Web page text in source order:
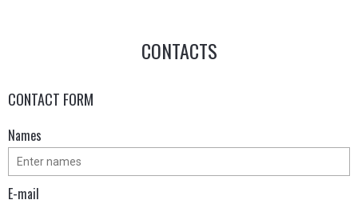
CONTACTS
CONTACT FORM
Names
Е-mail